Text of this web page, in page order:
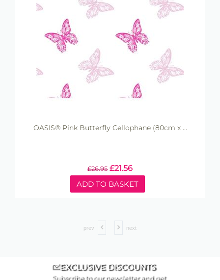
OASIS® Pink Butterfly Cellophane (80cm x ...
£26.95 £21.56
ADD TO BASKET
prev next
EXCLUSIVE DISCOUNTS
Subscribe to our newsletter and get